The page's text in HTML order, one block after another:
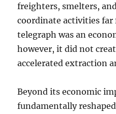
freighters, smelters,
coordinate activities far
telegraph was an
however, it did not
accelerated extraction
Beyond its economic
fundamentally